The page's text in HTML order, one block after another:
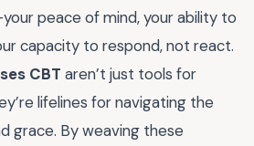
peace of mind, your ability to
capacity to respond, not react.
CBT aren’t just tools for
lifelines for navigating the
grace. By weaving these